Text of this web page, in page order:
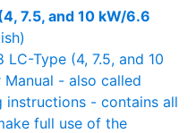
7.5, and 10 kW/6.6
LC-Type (4, 7.5, and 10
- also called
instructions - contains all
full use of the